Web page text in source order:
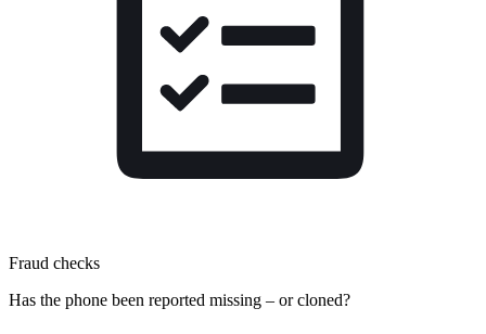
Fraud checks
Has the phone been reported missing – or cloned?